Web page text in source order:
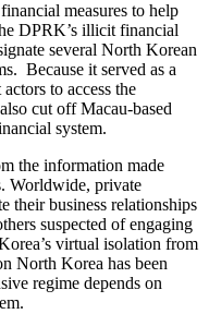
measures to help
DPRK’s illicit financial
several North Korean
Because it served as a
to access the
cut off Macau-based
system.
the information made
Worldwide, private
their business relationships
suspected of engaging
virtual isolation from
North Korea has been
regime depends on